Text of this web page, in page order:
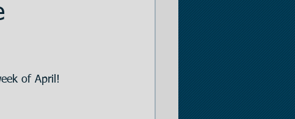
Opportunities
of April!